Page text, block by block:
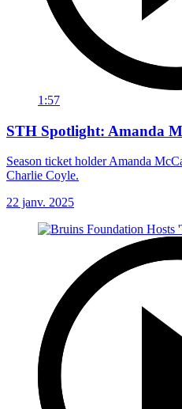
1:57
STH Spotlight: Amanda
Season ticket holder Amanda
Charlie Coyle.
22 janv. 2025